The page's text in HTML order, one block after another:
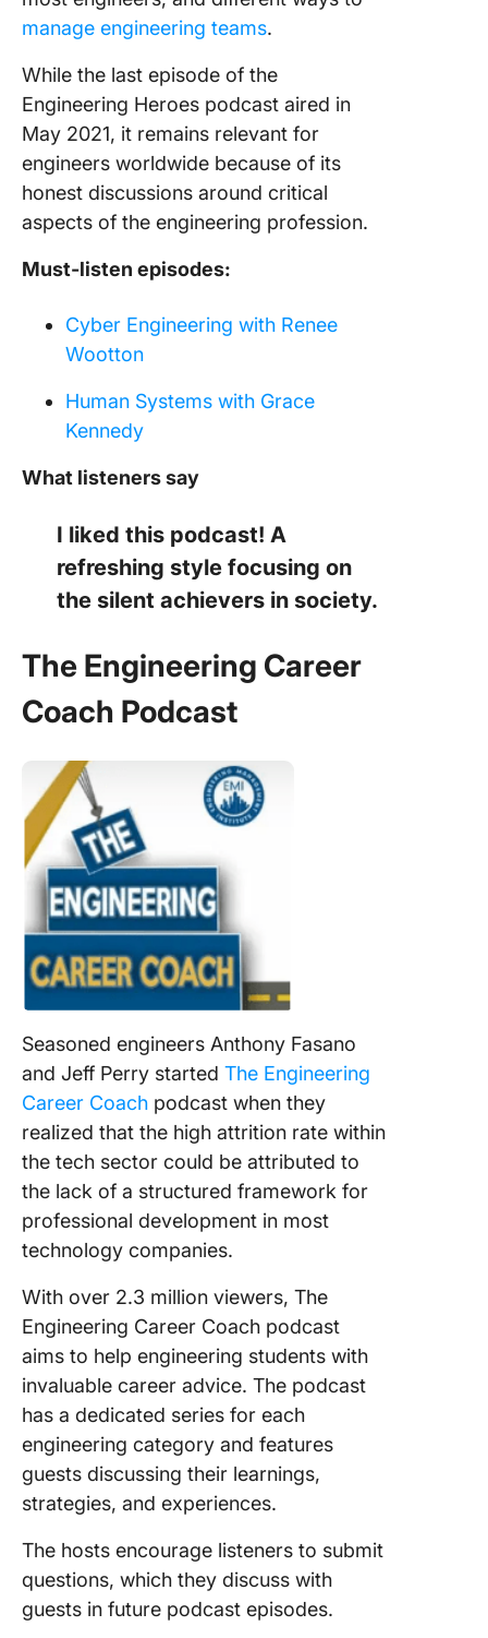
manage engineering teams.
While the last episode of the
Engineering Heroes podcast aired in
May 2021, it remains relevant for
engineers worldwide because of its
honest discussions around critical
aspects of the engineering profession.
Must-listen episodes:
Cyber Engineering with Renee
Wootton
Human Systems with Grace
Kennedy
What listeners say
I liked this podcast! A
refreshing style focusing on
the silent achievers in society.
The Engineering Career
Coach Podcast
Seasoned engineers Anthony Fasano
and Jeff Perry started The Engineering
Career Coach podcast when they
realized that the high attrition rate within
the tech sector could be attributed to
the lack of a structured framework for
professional development in most
technology companies.
With over 2.3 million viewers, The
Engineering Career Coach podcast
aims to help engineering students with
invaluable career advice. The podcast
has a dedicated series for each
engineering category and features
guests discussing their learnings,
strategies, and experiences.
The hosts encourage listeners to submit
questions, which they discuss with
guests in future podcast episodes.